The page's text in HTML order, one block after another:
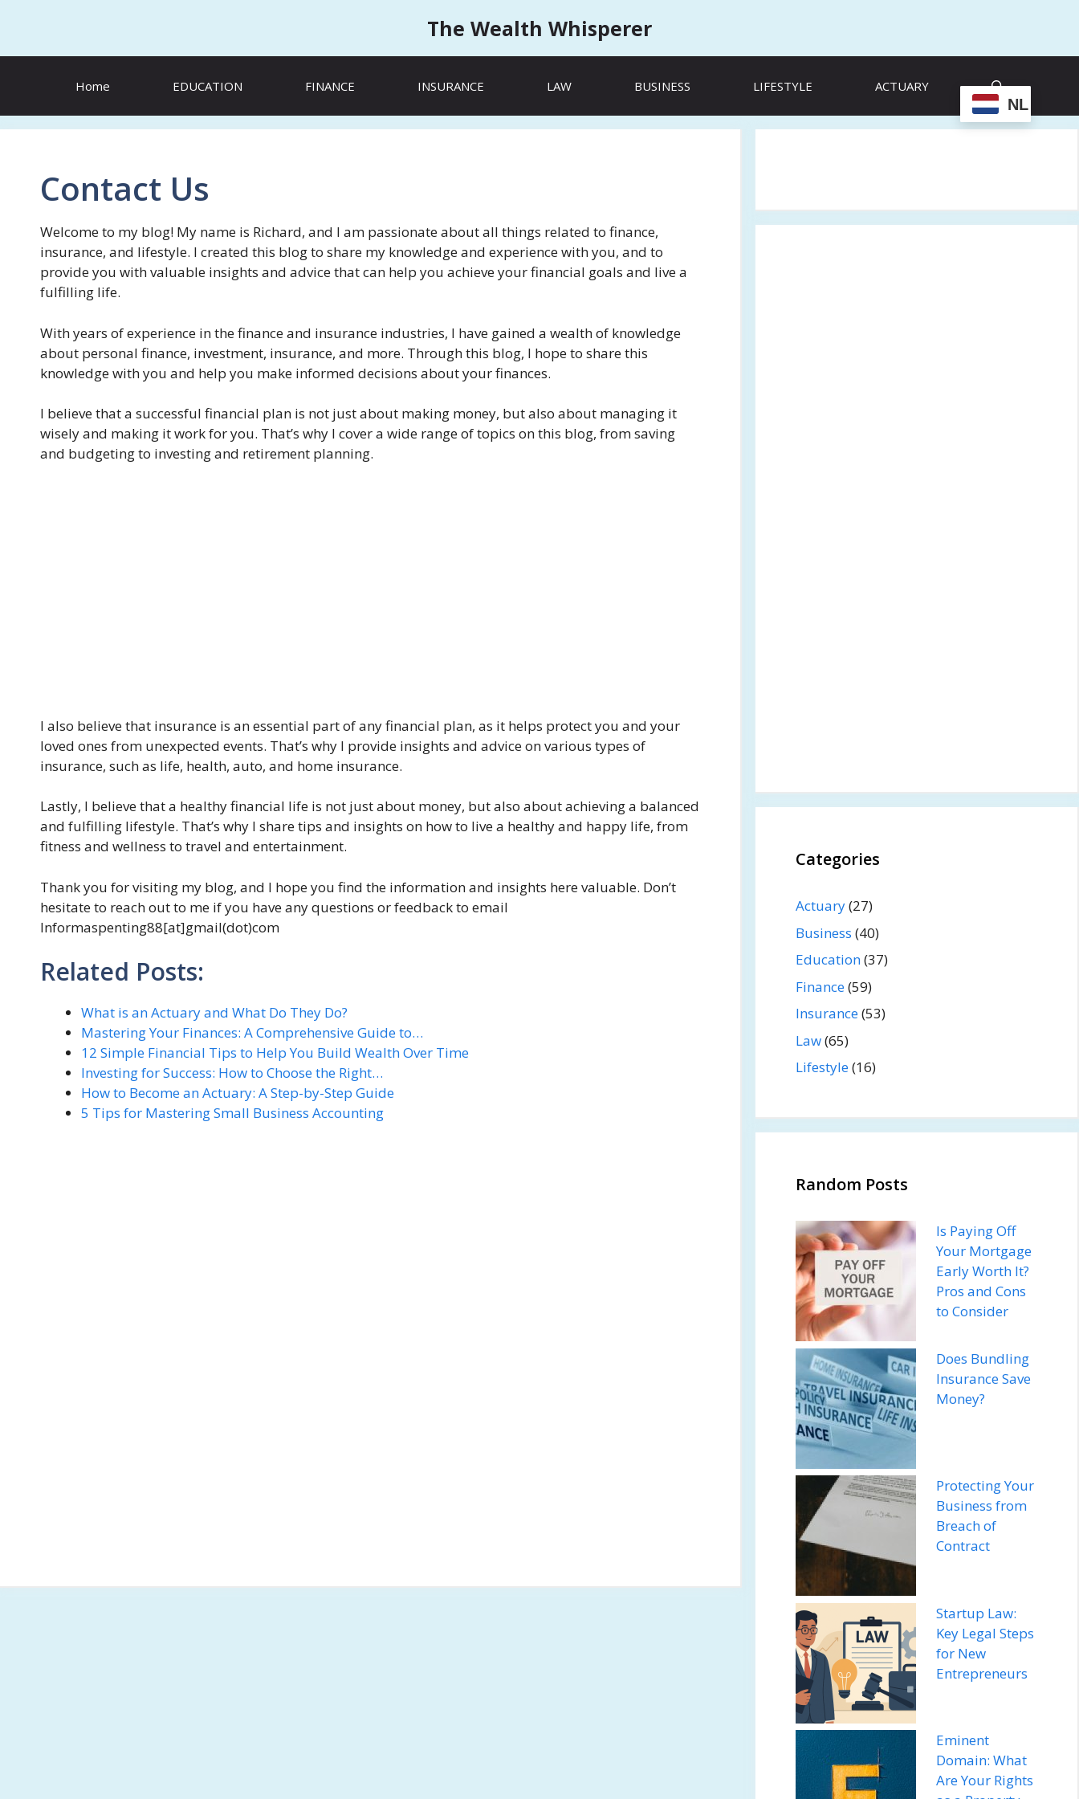
The Wealth Whisperer
Home EDUCATION FINANCE INSURANCE LAW BUSINESS LIFESTYLE ACTUARY
NL
Contact Us
Welcome to my blog! My name is Richard, and I am passionate about all things related to finance,
insurance, and lifestyle. I created this blog to share my knowledge and experience with you, and to
provide you with valuable insights and advice that can help you achieve your financial goals and live a
fulfilling life.
With years of experience in the finance and insurance industries, I have gained a wealth of knowledge
about personal finance, investment, insurance, and more. Through this blog, I hope to share this
knowledge with you and help you make informed decisions about your finances.
I believe that a successful financial plan is not just about making money, but also about managing it
wisely and making it work for you. That’s why I cover a wide range of topics on this blog, from saving
and budgeting to investing and retirement planning.
I also believe that insurance is an essential part of any financial plan, as it helps protect you and your
loved ones from unexpected events. That’s why I provide insights and advice on various types of
insurance, such as life, health, auto, and home insurance.
Lastly, I believe that a healthy financial life is not just about money, but also about achieving a balanced
and fulfilling lifestyle. That’s why I share tips and insights on how to live a healthy and happy life, from
fitness and wellness to travel and entertainment.
Thank you for visiting my blog, and I hope you find the information and insights here valuable. Don’t
hesitate to reach out to me if you have any questions or feedback to email
lnformaspenting88[at]gmail(dot)com
Related Posts:
What is an Actuary and What Do They Do?
Mastering Your Finances: A Comprehensive Guide to…
12 Simple Financial Tips to Help You Build Wealth Over Time
Investing for Success: How to Choose the Right…
How to Become an Actuary: A Step-by-Step Guide
5 Tips for Mastering Small Business Accounting
Categories
Actuary(27)
Business (40)
Education(37)
Finance(59)
Insurance(53)
Law(65)
Lifestyle(16)
Random Posts
Is Paying Off
Your Mortgage
Early Worth It?
Pros and Cons
to Consider
Does Bundling
Insurance Save
Money?
Protecting Your
Business from
Breach of
Contract
Startup Law:
Key Legal Steps
for New
Entrepreneurs
Eminent
Domain: What
Are Your Rights